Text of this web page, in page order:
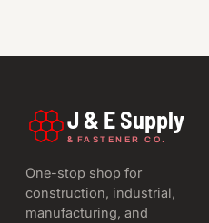
J & E Supply
& FASTENER CO.
One-stop shop for
construction, industrial,
manufacturing, and